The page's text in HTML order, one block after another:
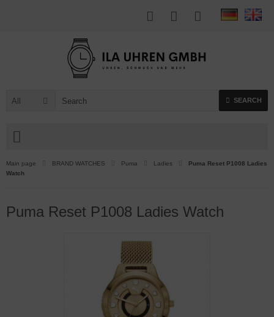
All SEARCH
Main page BRAND WATCHES Puma Ladies
Puma Reset P1008 Ladies
Watch
Puma Reset P1008 Ladies Watch